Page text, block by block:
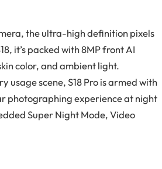
the ultra-high definition pixels
it’s packed with 8MP front AI
color, and ambient light.
usage scene, S18 Pro is armed with
photographing experience at night
Super Night Mode, Video